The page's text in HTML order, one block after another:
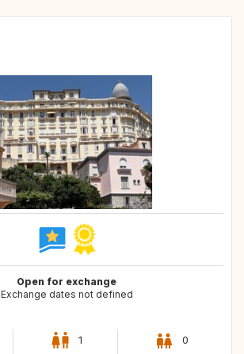
Open for exchange
Exchange dates not defined
1 0